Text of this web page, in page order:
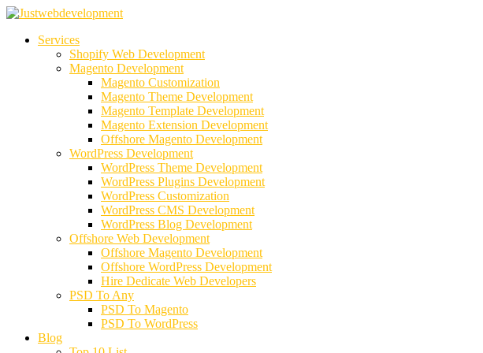
Services
Shopify Web Development
Magento Development
Magento Customization
Magento Theme Development
Magento Template Development
Magento Extension Development
Offshore Magento Development
WordPress Development
WordPress Theme Development
WordPress Plugins Development
WordPress Customization
WordPress CMS Development
WordPress Blog Development
Offshore Web Development
Offshore Magento Development
Offshore WordPress Development
Hire Dedicate Web Developers
PSD To Any
PSD To Magento
PSD To WordPress
Blog